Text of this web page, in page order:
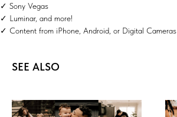
✓ Sony Vegas
✓ Luminar, and more!
✓ Content from iPhone, Android, or Digital Cameras
SEE ALSO